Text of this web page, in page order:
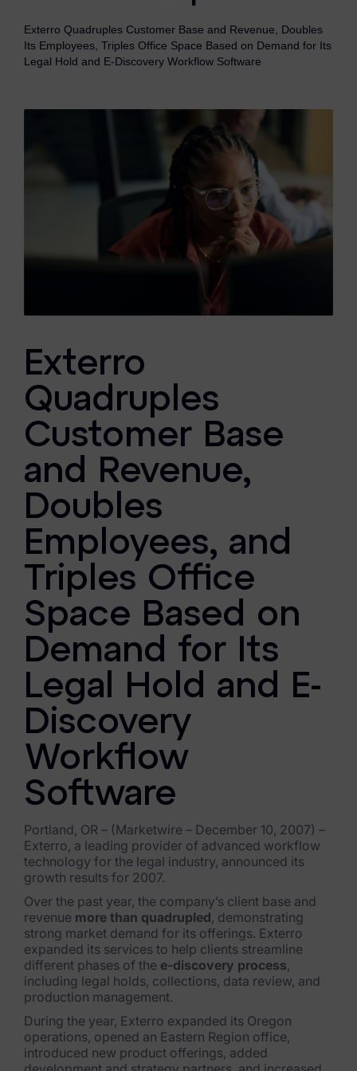
Subpoena Manager
eDiscovery Data Management
Request Management
FOIA & Public Records Response
FTK (Standalone)
FTK Central
FTK Imager
Remote Endpoint Collection
FTK Connect
Cloud & SaaS Connectors
Ai Review Pack
Remote Mobile Discovery
Exterro Smart Breach Review
Data Governance Products
Data Retention
RoPA Manager
Exterro Assesement Manager
Data Subject Rights Manager
Consent & Preference Manager
Data Risk Management Platform
ARMOUR (Autonomous AI Framework)
Exterro Intelligence (AI Insights)
Exterro Assist (AI Assistant)
Connectors
Industries
Financial Services & Insurance
Exterro Quadruples Customer Base and Revenue, Doubles
Its Employees, Triples Office Space Based on Demand for Its
Legal Hold and E-Discovery Workflow Software
Exterro
Quadruples
Customer Base
and Revenue,
Doubles
Employees, and
Triples Office
Space Based on
Demand for Its
Legal Hold and E-
Discovery
Workflow
Software
Portland, OR – (Marketwire – December 10, 2007) –
Exterro, a leading provider of advanced workflow
technology for the legal industry, announced its
growth results for 2007.
Over the past year, the company’s client base and
revenue more than quadrupled, demonstrating
strong market demand for its offerings. Exterro
expanded its services to help clients streamline
different phases of the e-discovery process,
including legal holds, collections, data review, and
production management.
During the year, Exterro expanded its Oregon
operations, opened an Eastern Region office,
introduced new product offerings, added